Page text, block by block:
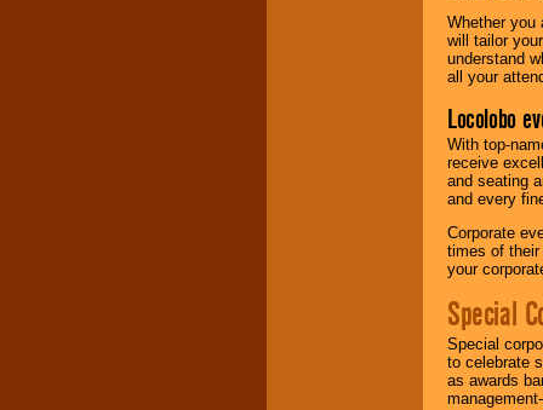
Whether you
will tailor
understand
all your
Locolobo
With top-
receive
and seating
and every
Corporate
times of
your
Special
Special
to celebrate
as awards